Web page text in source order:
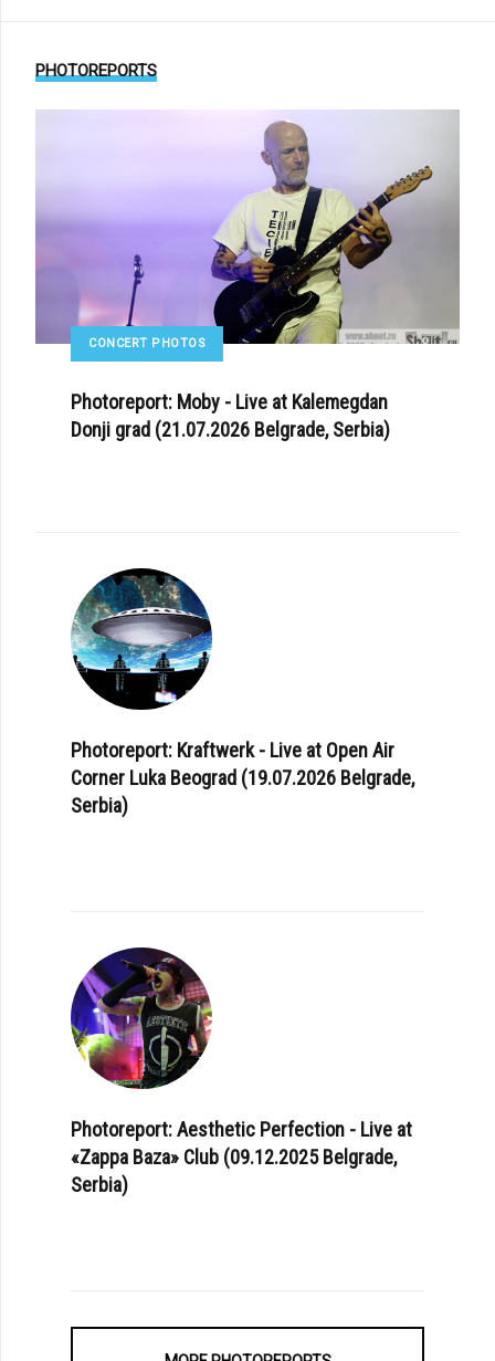
PHOTOREPORTS
CONCERT PHOTOS
Photoreport: Moby - Live at Kalemegdan
Donji grad (21.07.2026 Belgrade, Serbia)
Photoreport: Kraftwerk - Live at Open Air
Corner Luka Beograd (19.07.2026 Belgrade,
Serbia)
Photoreport: Aesthetic Perfection - Live at
«Zappa Baza» Club (09.12.2025 Belgrade,
Serbia)